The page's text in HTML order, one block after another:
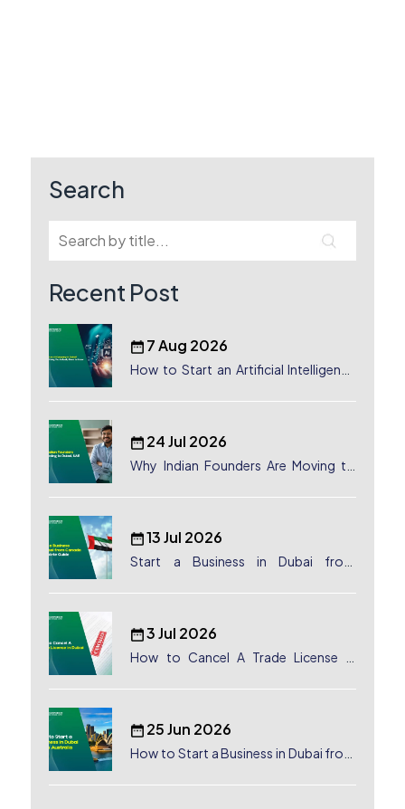
Search
Recent Post
7 Aug 2026
How to Start an Artificial Intelligence
24 Jul 2026
Why Indian Founders Are Moving to
13 Jul 2026
Start a Business in Dubai from
3 Jul 2026
How to Cancel A Trade License in
25 Jun 2026
How to Start a Business in Dubai from
Australian Entrepreneurs